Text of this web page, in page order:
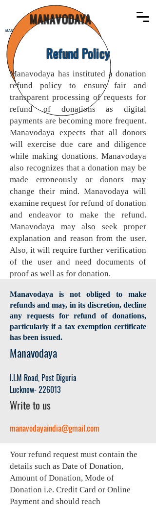
MANAVODAYA
MANAVODAYA
Refund Policy
Manavodaya has instituted a donation
refund policy to ensure fair and
transparent processing of requests for
refund of donations as digital
payments are becoming more frequent.
Manavodaya expects that all donors
will exercise due care and diligence
while making donations. Manavodaya
also recognizes that a donation may be
made erroneously or donors may
change their mind. Manavodaya will
examine request for refund of donation
and endeavor to make the refund.
Manavodaya may also seek proper
explanation and reason from the user.
Also, it will require further verification
of the user and need documents of
proof as well as for donation.
Manavodaya is not obliged to make
refunds and may, in its discretion, decline
any requests for refund of donations,
particularly if a tax exemption certificate
has been issued.
Manavodaya
I.I.M Road, Post Diguria
Lucknow- 226013
Write to us
manavodayaindia@gmail.com
Your refund request must contain the
details such as Date of Donation,
Amount of Donation, Mode of
Donation i.e. Credit Card or Online
Payment and should reach